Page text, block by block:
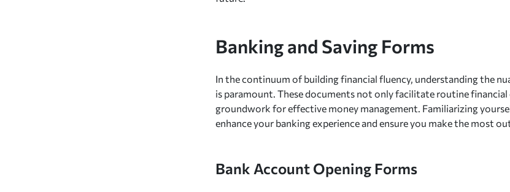
Banking and Saving Forms
In the continuum of building financial fluency, understanding the
is paramount. These documents not only facilitate routine
groundwork for effective money management. Familiarizing
enhance your banking experience and ensure you make the most
Bank Account Opening Forms